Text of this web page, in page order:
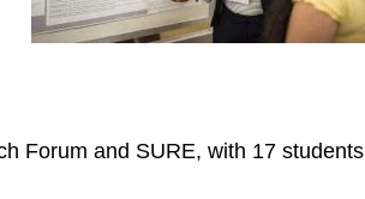
Forum and SURE, with 17 students